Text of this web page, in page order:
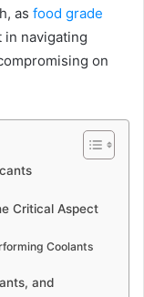
as food grade
in navigating
on
Critical Aspect
Coolants
and